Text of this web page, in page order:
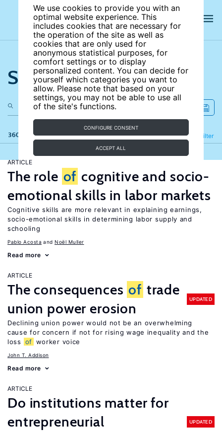
We use cookies to provide you with an
optimal website experience. This
includes cookies that are necessary for
the operation of the site as well as
cookies that are only used for
anonymous statistical purposes, for
comfort settings or to display
personalized content. You can decide for
yourself which categories you want to
allow. Please note that based on your
settings, you may not be able to use all
of the site's functions.
CONFIGURE CONSENT
ACCEPT ALL
Search the site
360 results Filter
Refine
ARTICLE
The role of cognitive and socio-
emotional skills in labor markets
Cognitive skills are more relevant in explaining earnings,
socio-emotional skills in determining labor supply and
schooling
Pablo Acosta Noël Muller
Read more
ARTICLE
The consequences of trade
union power erosion
UPDATED
Declining union power would not be an overwhelming
cause for concern if not for rising wage inequality and the
loss
of worker voice
John T. Addison
Read more
ARTICLE
Do institutions matter for
entrepreneurial
UPDATED